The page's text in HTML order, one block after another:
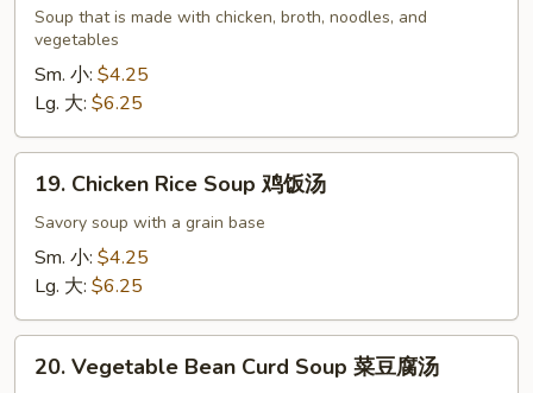
Noodle
Soup
汤
Soup that is made with chicken, broth, noodles, and
vegetables
Sm. 小: $4.25
Lg. 大: $6.25
Chicken
Rice
Soup
汤
19. Chicken Rice Soup 鸡饭汤
Savory soup with a grain base
Sm. 小: $4.25
Lg. 大: $6.25
Vegetable
20. Vegetable Bean Curd Soup 菜豆腐汤